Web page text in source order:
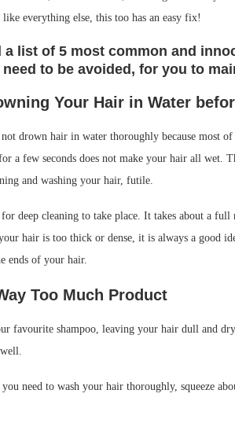
everything else, this too has an easy fix!
a list of 5 most common and
to be avoided, for you to
Your Hair in Water
drown hair in water thoroughly because most
a few seconds does not make your hair all wet.
and washing your hair, futile.
deep cleaning to take place. It takes about a
hair is too thick or dense, it is always a good
ends of your hair.
Too Much Product
favourite shampoo, leaving your hair dull and
you need to wash your hair thoroughly, squeeze